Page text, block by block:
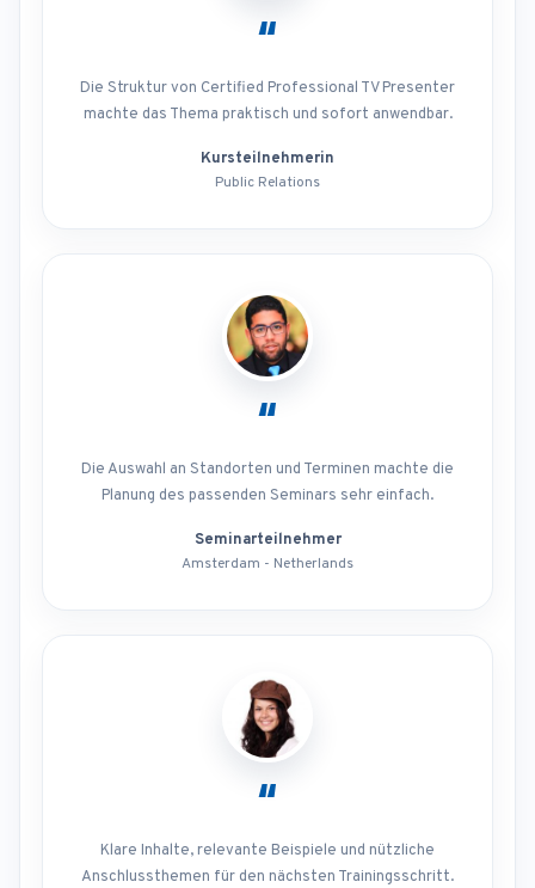
“
Die Struktur von Certified Professional TV Presenter
machte das Thema praktisch und sofort anwendbar.
Kursteilnehmerin
Public Relations
“
Die Auswahl an Standorten und Terminen machte die
Planung des passenden Seminars sehr einfach.
Seminarteilnehmer
Amsterdam - Netherlands
“
Klare Inhalte, relevante Beispiele und nützliche
Anschlussthemen für den nächsten Trainingsschritt.